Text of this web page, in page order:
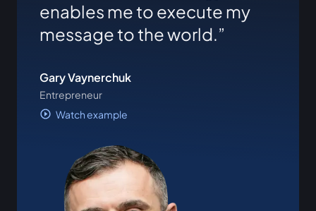
enables me to execute my
message to the world.
Gary Vaynerchuk
Entrepreneur
Watch example